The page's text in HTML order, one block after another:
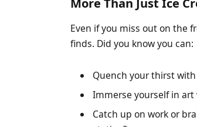
Even if you miss out on the
finds. Did you know you can:
Quench your thirst
Immerse yourself in
Catch up on work or